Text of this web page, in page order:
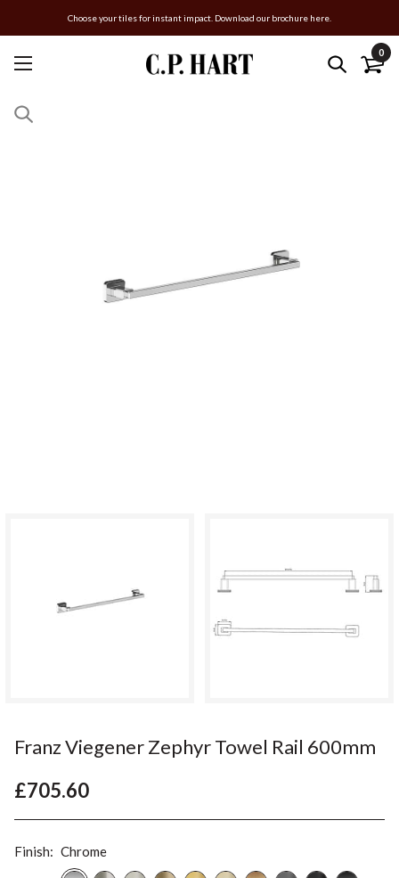
Choose your tiles for instant impact. Download our brochure here.
0
Franz Viegener Zephyr Towel Rail 600mm
£705.60
Finish: Chrome